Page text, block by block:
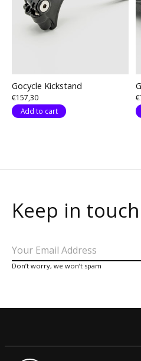
Gocycle Kickstand
€157,30
Add to cart
Keep in touch
Don’t worry, we won’t spam